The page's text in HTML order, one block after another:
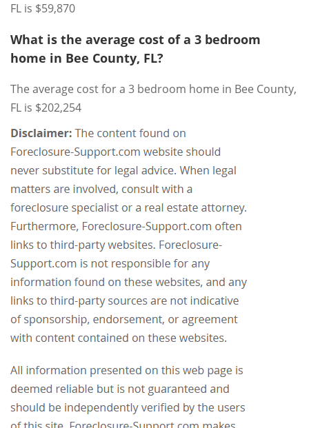
FL is $59,870
What is the average cost of a 3 bedroom
home in Bee County, FL?
The average cost for a 3 bedroom home in Bee County,
FL is $202,254